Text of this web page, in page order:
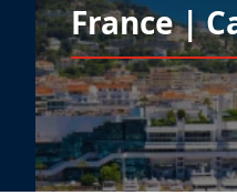
France |